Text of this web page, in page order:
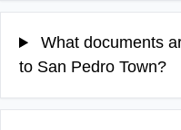
What documents
to San Pedro Town?